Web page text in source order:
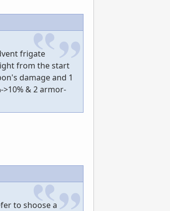
frigate
from the start
damage and 1
& 2 armor-
to shoose a